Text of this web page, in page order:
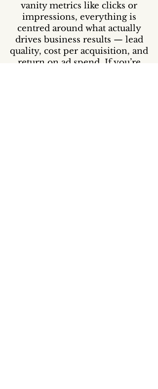
vanity metrics like clicks or
impressions, everything is
centred around what actually
drives business results — lead
quality, cost per acquisition, and
return on ad spend. If you’re